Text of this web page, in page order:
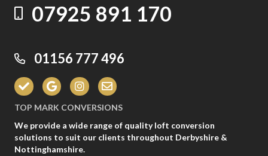
07925 891 170
01156 777 496
TOP MARK CONVERSIONS
We provide a wide range of quality loft conversion
solutions to suit our clients throughout Derbyshire &
Nottinghamshire.